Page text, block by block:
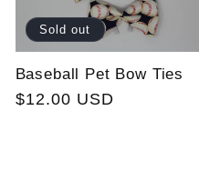
Sold out
Baseball Pet Bow Ties
Regular
$12.00 USD